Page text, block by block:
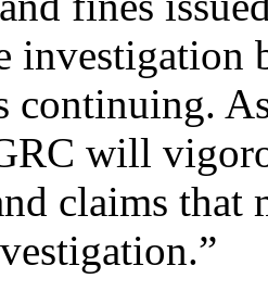
investigation
continuing.
will
claims that